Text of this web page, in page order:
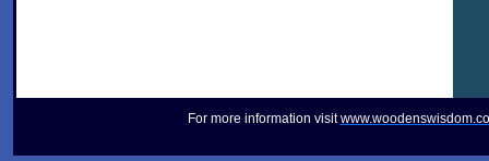
For more information visit